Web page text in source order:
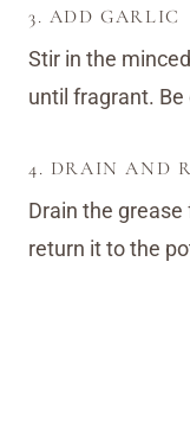
3. ADD GARLIC
Stir in the
until fragrant.
4. DRAIN AND
Drain the
return it to the